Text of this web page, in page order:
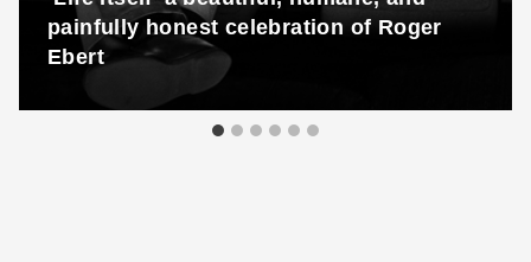
painfully honest celebration of Roger
Ebert